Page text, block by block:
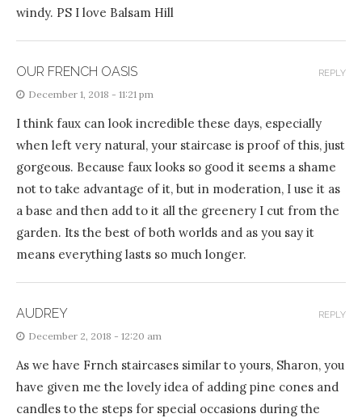
windy. PS I love Balsam Hill
OUR FRENCH OASIS
December 1, 2018 - 11:21 pm
I think faux can look incredible these days, especially
when left very natural, your staircase is proof of this, just
gorgeous. Because faux looks so good it seems a shame
not to take advantage of it, but in moderation, I use it as
a base and then add to it all the greenery I cut from the
garden. Its the best of both worlds and as you say it
means everything lasts so much longer.
REPLY
AUDREY
December 2, 2018 - 12:20 am
As we have Frnch staircases similar to yours, Sharon, you
have given me the lovely idea of adding pine cones and
candles to the steps for special occasions during the
REPLY